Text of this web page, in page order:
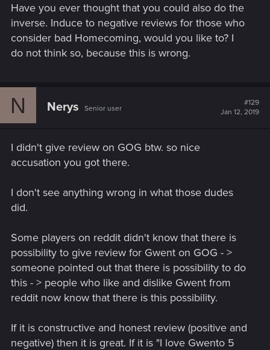
Have you ever thought that you could also do the
inverse. Induce to negative reviews for those who
consider bad Homecoming, would you like to? I
do not think so, because this is wrong.
N Nerys Senior user
#129
Jan 12, 2019
I didn't give review on GOG btw. so nice
accusation you got there.
I don't see anything wrong in what those dudes
did.
Some players on reddit didn't know that there is
possibility to give review for Gwent on GOG - >
someone pointed out that there is possibility to do
this - > people who like and dislike Gwent from
reddit now know that there is this possibility.
If it is constructive and honest review (positive and
negative) then it is great. If it is "I love Gwento 5